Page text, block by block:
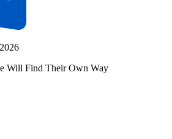
Will Find Their Own Way